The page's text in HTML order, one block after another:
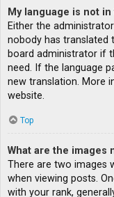
My language is not
Either the
nobody has translated
board administrator if
need. If the language
new translation. More
website.
Top
What are the images
There are two images
when viewing posts.
with your rank,